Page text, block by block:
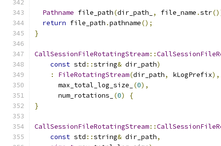
Pathname file_path(dir_path_ , file_name .str
return file_path .pathname();
}
CallSessionFileRotatingStream::
const std ::string& dir_path)
:
FileRotatingStream(dir_path, kLogPrefix),
      max_total_log_size_
(0),
      num_rotations_
(0)
{
}
CallSessionFileRotatingStream::
const std ::string& dir_path,